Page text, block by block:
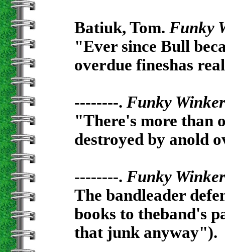
Batiuk, Tom. Funky
"Ever since Bull
overdue fineshas
--------. Funky
"There's more than
destroyed by anold
--------. Funky
The bandleader
books to theband's
that junk anyway").